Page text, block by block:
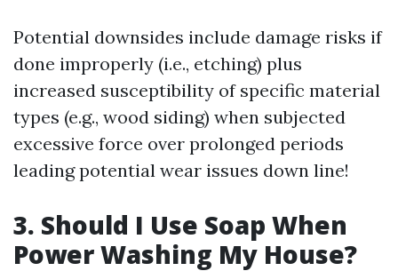
Potential downsides include damage risks if
done improperly (i.e., etching) plus
increased susceptibility of specific material
types (e.g., wood siding) when subjected
excessive force over prolonged periods
leading potential wear issues down line!
3. Should I Use Soap When
Power Washing My House?